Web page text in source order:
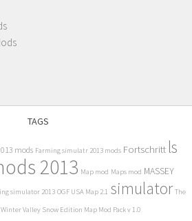
TAGS
mods Farming simulatr 2013 mods Fortschritt ls
2013 Map mod Maps mod MASSEY
simulator 2013 OGF USA Map 2.1 simulator The
Winter Valley Snow Edition Map Mod Pack v 1.0